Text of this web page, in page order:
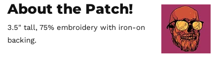
About the Patch!
3.5" tall, 75% embroidery with iron-on
backing.